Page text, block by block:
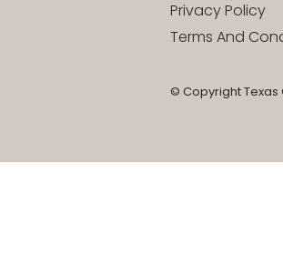
Privacy Policy
Terms And
© Copyright Texas